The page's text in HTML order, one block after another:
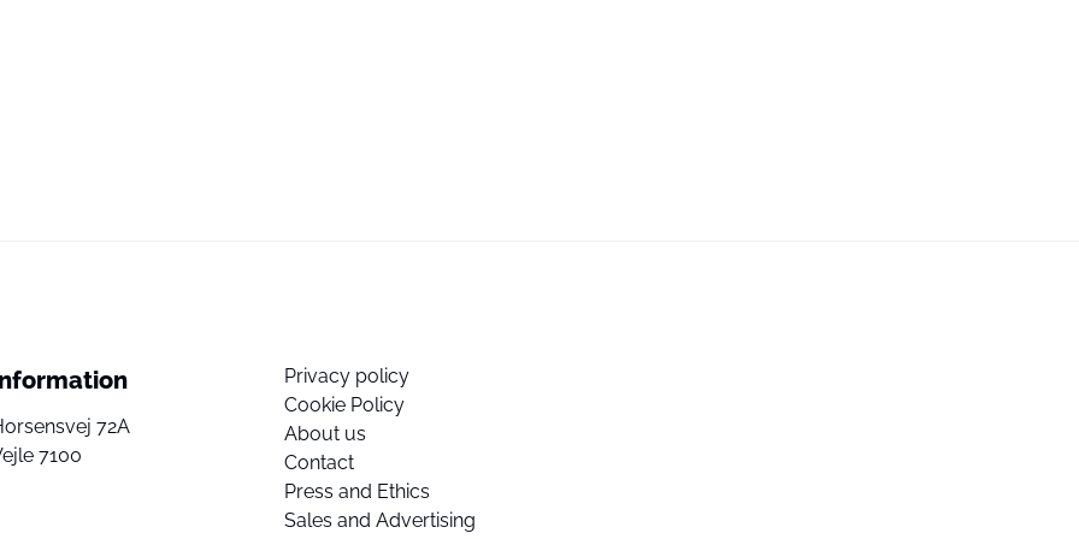
72A
7100
Privacy policy
Cookie Policy
About us
Contact
Press and Ethics
Sales and Advertising